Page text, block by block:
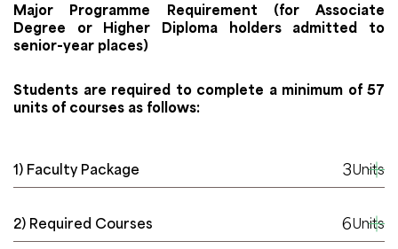
Major Programme Requirement (for Associate
Degree or Higher Diploma holders admitted to
senior-year places)
Students are required to complete a minimum of 57
units of courses as follows:
1) Faculty Package 3Units
2) Required Courses 6Units